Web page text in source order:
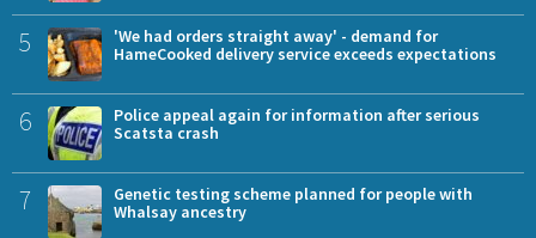
5
'We had orders straight away' - demand for
HameCooked delivery service exceeds expectations
6
Police appeal again for information after serious
Scatsta crash
7
Genetic testing scheme planned for people with
Whalsay ancestry